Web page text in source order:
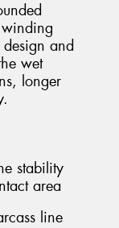
and
wet
longer
stability
area
line